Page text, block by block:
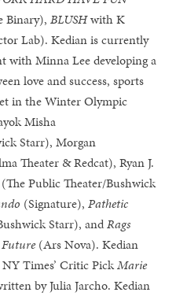
Binary),BLUSHwith K
Lab). Kedian is currently
with Minna Lee developing a
love and success, sports
in the Winter Olympic
Misha
Starr), Morgan
Theater & Redcat), Ryan J.
(The Public Theater/Bushwick
(Signature),Pathetic
Starr), andRags
Future(Ars Nova). Kedian
Times’ Critic PickMarie
by Julia Jarcho. Kedian